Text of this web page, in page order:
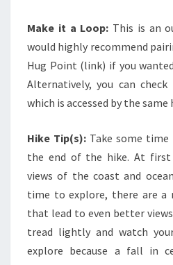
Make it a Loop: This is an
would highly recommend
Hug Point (link) if you
Alternatively, you can
which is accessed by the same
Hike Tip(s): Take some
the end of the hike. At first
views of the coast and
time to explore, there are a
that lead to even better
tread lightly and watch
explore because a fall in